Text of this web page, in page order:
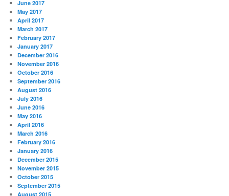
June 2017
May 2017
April 2017
March 2017
February 2017
January 2017
December 2016
November 2016
October 2016
September 2016
August 2016
July 2016
June 2016
May 2016
April 2016
March 2016
February 2016
January 2016
December 2015
November 2015
October 2015
September 2015
August 2015